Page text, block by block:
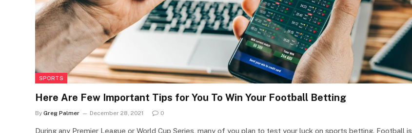
SPORTS
Here Are Few Important Tips for You To Win Your Football Betting
By Greg Palmer December 28, 2021 0
During any Premier League or World Cup Series, many of you plan to test your luck on sports betting. Football is